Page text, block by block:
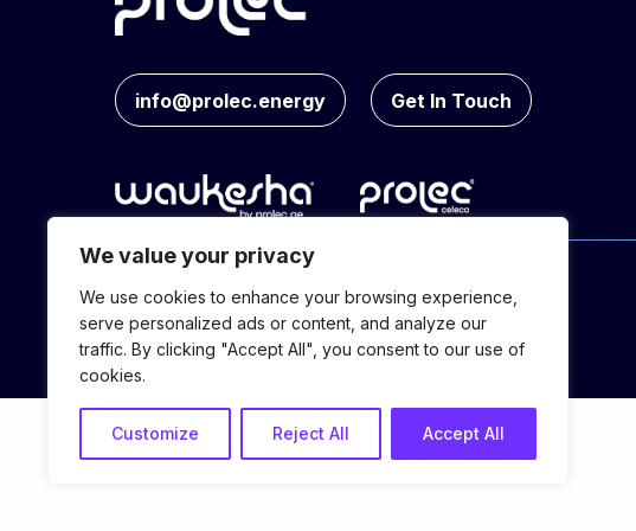
We value your privacy
We use cookies to enhance your browsing experience,
serve personalized ads or content, and analyze our
traffic. By clicking "Accept All", you consent to our use of
cookies.
Customize Reject All Accept All
info@prolec.energy Get In Touch
© Prolec Energy 2026. All Rights Reserved.